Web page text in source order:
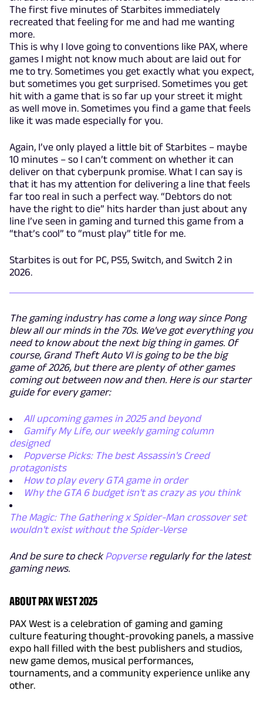
The first five minutes of Starbites immediately
recreated that feeling for me and had me wanting
more.
This is why I love going to conventions like PAX, where
games I might not know much about are laid out for
me to try. Sometimes you get exactly what you expect,
but sometimes you get surprised. Sometimes you get
hit with a game that is so far up your street it might
as well move in. Sometimes you find a game that feels
like it was made especially for you.
Again, I’ve only played a little bit of Starbites – maybe
10 minutes – so I can’t comment on whether it can
deliver on that cyberpunk promise. What I can say is
that it has my attention for delivering a line that feels
far too real in such a perfect way. “Debtors do not
have the right to die” hits harder than just about any
line I’ve seen in gaming and turned this game from a
“that’s cool” to “must play” title for me.
Starbites is out for PC, PS5, Switch, and Switch 2 in
2026.
The gaming industry has come a long way since Pong
blew all our minds in the 70s. We've got everything you
need to know about the next big thing in games. Of
course, Grand Theft Auto VI is going to be the big
game of 2026, but there are plenty of other games
coming out between now and then. Here is our starter
guide for every gamer:
All upcoming games in 2025 and beyond
Gamify My Life, our weekly gaming column
designed
Popverse Picks: The best Assassin's Creed
protagonists
How to play every GTA game in order
Why the GTA 6 budget isn't as crazy as you think
The Magic: The Gathering x Spider-Man crossover set
wouldn't exist without the Spider-Verse
And be sure to checkPopverse regularly for the latest
gaming news.
ABOUT PAX WEST 2025
PAX West is a celebration of gaming and gaming
culture featuring thought-provoking panels, a massive
expo hall filled with the best publishers and studios,
new game demos, musical performances,
tournaments, and a community experience unlike any
other.